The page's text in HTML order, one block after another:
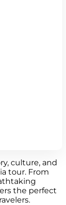
culture, and
tour. From
the perfect